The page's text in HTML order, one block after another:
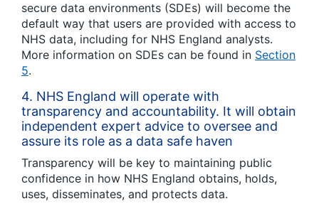
secure data environments (SDEs) will become the
default way that users are provided with access to
NHS data, including for NHS England analysts.
More information on SDEs can be found in Section
5.
4. NHS England will operate with
transparency and accountability. It will obtain
independent expert advice to oversee and
assure its role as a data safe haven
Transparency will be key to maintaining public
confidence in how NHS England obtains, holds,
uses, disseminates, and protects data.